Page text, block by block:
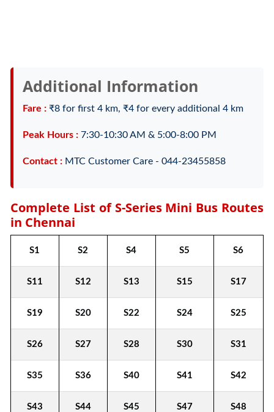
Additional Information
Fare :₹8 for first 4 km, ₹4 for every additional 4 km
Peak Hours :7:30-10:30 AM & 5:00-8:00 PM
Contact :MTC Customer Care - 044-23455858
Complete List of S-Series Mini Bus Routes
in Chennai
S1 S2 S4 S5 S6
S11 S12 S13 S15 S17
S19 S20 S22 S24 S25
S26 S27 S28 S30 S31
S35 S36 S40 S41 S42
S43 S44 S45 S47 S48